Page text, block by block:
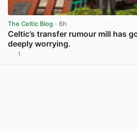
The Celtic Blog · 6h
Celtic’s transfer rumour mill has
deeply worrying.
1